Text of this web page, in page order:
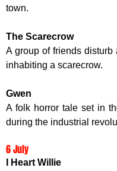
town.
The Scarecrow
A group of friends disturb
inhabiting a scarecrow.
Gwen
A folk horror tale set in
during the industrial
6 July
I Heart Willie